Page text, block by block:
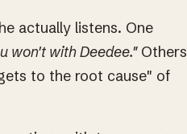
actually listens. One
won't with Deedee."Others
to the root cause" of